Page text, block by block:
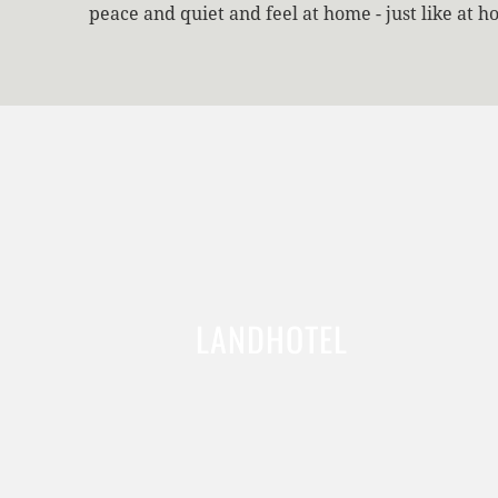
peace and quiet and feel at home - just like at